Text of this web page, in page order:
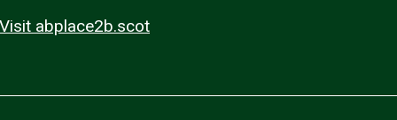
Visit abplace2b.scot